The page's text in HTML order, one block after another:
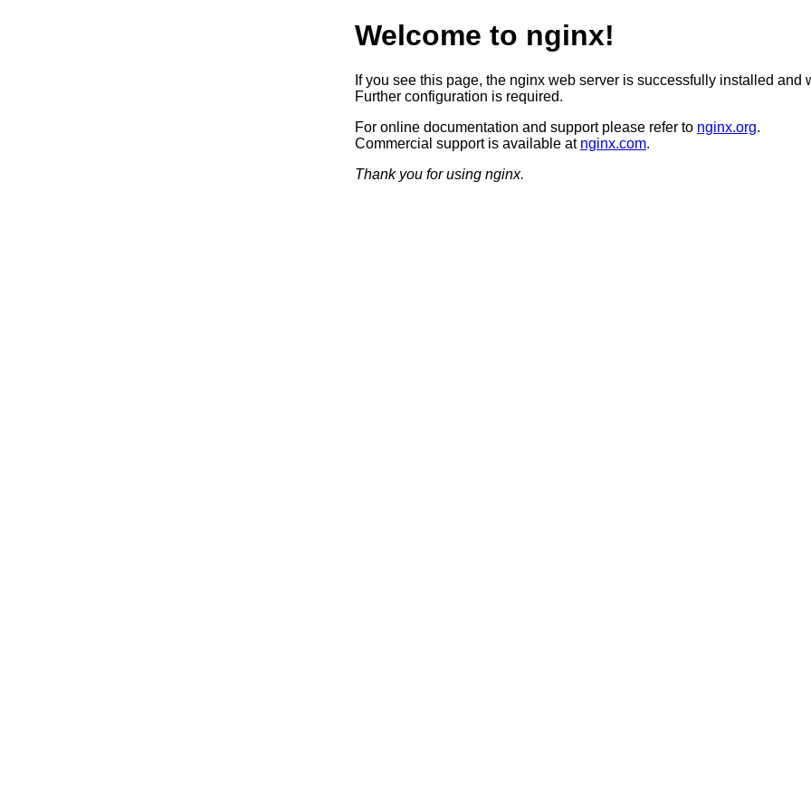
Welcome to nginx!
If you see this page, the nginx web server is successfully installed and
Further configuration is required.
For online documentation and support please refer to nginx.org.
Commercial support is available at nginx.com.
Thank you for using nginx.